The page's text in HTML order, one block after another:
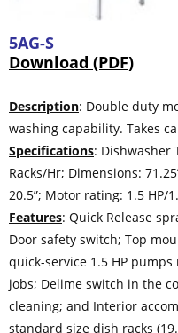
5AG-S
Download (PDF)
Description: Double duty
washing capability. Takes
Specifications: Dishwasher
Racks/Hr; Dimensions:
20.5”; Motor rating: 1.5 HP/
Features: Quick Release
Door safety switch; Top
quick-service 1.5 HP
jobs; Delime switch in the
cleaning; and Interior
standard size dish racks